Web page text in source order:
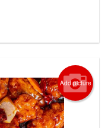
Add picture